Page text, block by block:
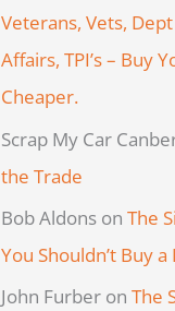
Veterans, Vets,
Affairs, TPI’s – Buy
Cheaper.
Scrap My Car
the Trade
Bob Aldons on The
You Shouldn’t Buy
John Furber on The